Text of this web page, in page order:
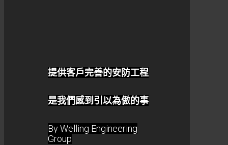
提供客戶完善的安防工程
是我們感到引以為傲的事
By Welling Engineering
Group